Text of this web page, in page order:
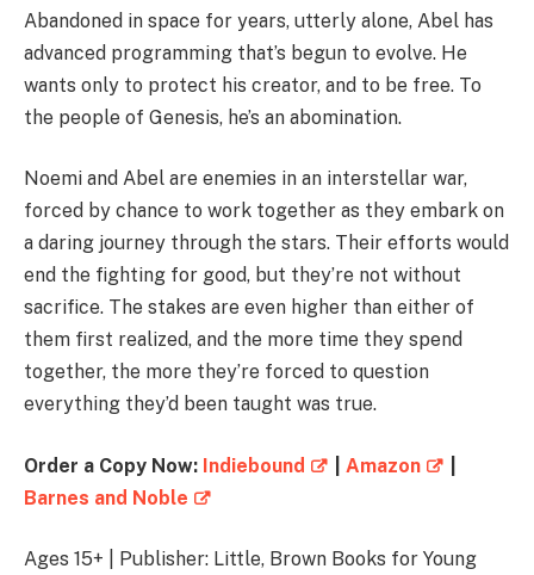
Abandoned in space for years, utterly alone, Abel has
advanced programming that’s begun to evolve. He
wants only to protect his creator, and to be free. To
the people of Genesis, he’s an abomination.
Noemi and Abel are enemies in an interstellar war,
forced by chance to work together as they embark on
a daring journey through the stars. Their efforts would
end the fighting for good, but they’re not without
sacrifice. The stakes are even higher than either of
them first realized, and the more time they spend
together, the more they’re forced to question
everything they’d been taught was true.
Order a Copy Now: Indiebound Amazon
Barnes and Noble
Ages 15+ | Publisher: Little, Brown Books for Young